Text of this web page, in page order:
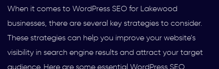
When it comes to WordPress SEO for Lakewood
businesses, there are several key strategies to consider.
These strategies can help you improve your website’s
visibility in search engine results and attract your target
audience. Here are some essential WordPress SEO